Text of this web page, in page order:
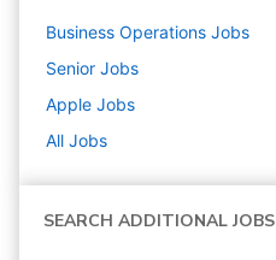
Business Operations Jobs
Senior Jobs
Apple Jobs
All Jobs
SEARCH ADDITIONAL JOBS